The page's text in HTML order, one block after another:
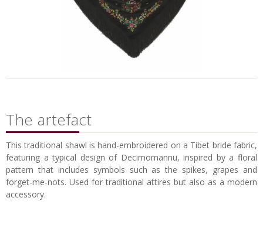
The artefact
This traditional shawl is hand-embroidered on a Tibet bride fabric,
featuring a typical design of Decimomannu, inspired by a floral
pattern that includes symbols such as the spikes, grapes and
forget-me-nots. Used for traditional attires but also as a modern
accessory.